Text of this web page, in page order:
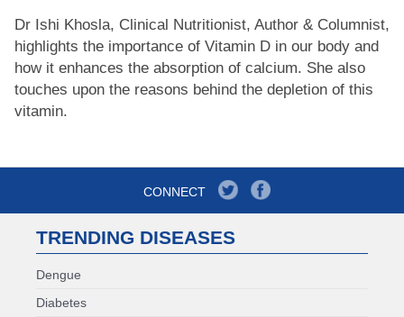
Dr Ishi Khosla, Clinical Nutritionist, Author & Columnist,
highlights the importance of Vitamin D in our body and
how it enhances the absorption of calcium. She also
touches upon the reasons behind the depletion of this
vitamin.
CONNECT
TRENDING DISEASES
Dengue
Diabetes